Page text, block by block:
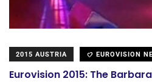
2015 AUSTRIA EUROVISION
Eurovision 2015: The